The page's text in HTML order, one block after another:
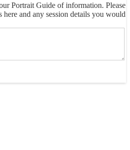
Portrait Guide of information. Please
and any session details you would